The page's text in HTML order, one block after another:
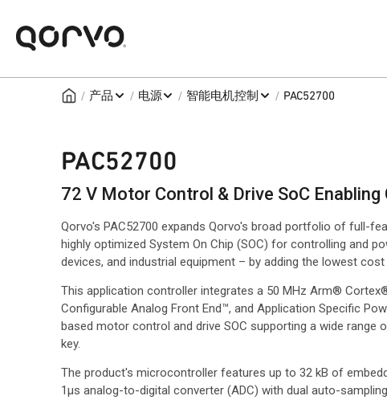
/ 产品 / 电源 / 智能电机控制 / PAC52700
PAC52700
72 V Motor Control & Drive SoC
Qorvo's PAC52700 expands Qorvo's broad portfolio of full-
highly optimized System On Chip (SOC) for controlling and
devices, and industrial equipment – by adding the lowest
This application controller integrates a 50 MHz Arm®
Configurable Analog Front End™, and Application Specific
based motor control and drive SOC supporting a wide
key.
The product's microcontroller features up to 32 kB of
1µs analog-to-digital converter (ADC) with dual auto-